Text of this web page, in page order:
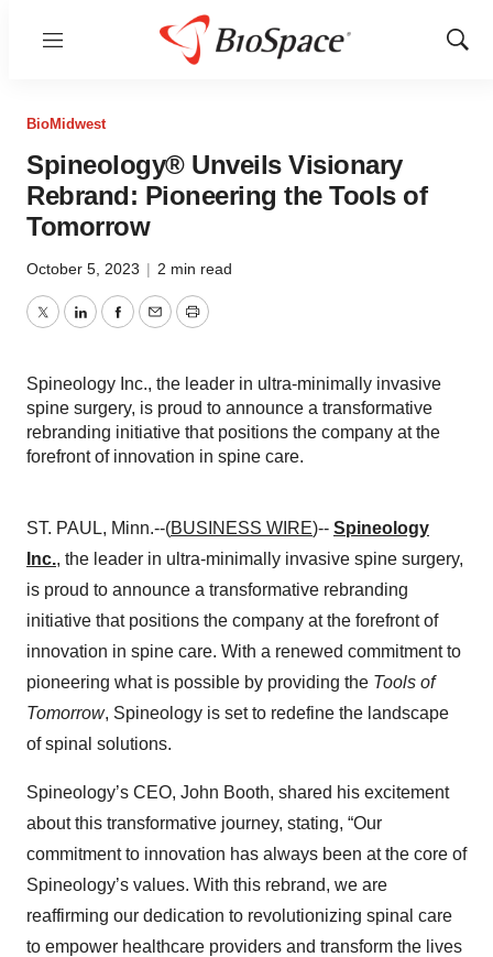
Menu
Show
BioMidwest
Spineology® Unveils Visionary
Rebrand: Pioneering the Tools of
Tomorrow
October 5, 2023 | 2 min read
TwitterLinkedInFacebook
EmailPrint
Spineology Inc., the leader in ultra-minimally invasive
spine surgery, is proud to announce a transformative
rebranding initiative that positions the company at the
forefront of innovation in spine care.
ST. PAUL, Minn.--(BUSINESS WIRE)-- Spineology
Inc., the leader in ultra-minimally invasive spine surgery,
is proud to announce a transformative rebranding
initiative that positions the company at the forefront of
innovation in spine care. With a renewed commitment to
pioneering what is possible by providing the Tools of
Tomorrow, Spineology is set to redefine the landscape
of spinal solutions.
Spineology’s CEO, John Booth, shared his excitement
about this transformative journey, stating, “Our
commitment to innovation has always been at the core of
Spineology’s values. With this rebrand, we are
reaffirming our dedication to revolutionizing spinal care
to empower healthcare providers and transform the lives